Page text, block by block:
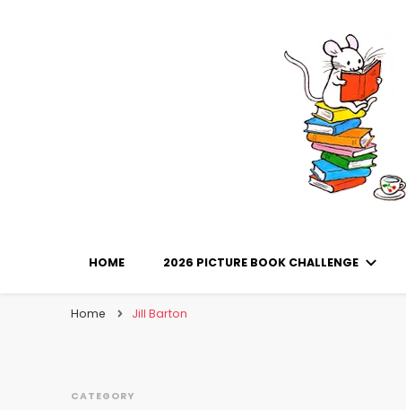
HOME 2026 PICTURE BOOK CHALLENGE
Home Jill Barton
CATEGORY